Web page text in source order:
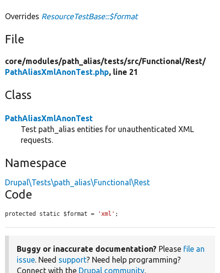
Overrides ResourceTestBase::$format
File
core/modules/path_alias/tests/src/Functional/Rest/
PathAliasXmlAnonTest.php, line 21
Class
PathAliasXmlAnonTest
Test path_alias entities for unauthenticated XML
requests.
Namespace
Drupal\Tests\path_alias\Functional\Rest
Code
protected static $format = 'xml' ;
Buggy or inaccurate documentation? Please file an
issue. Need support? Need help programming?
Connect with the Drupal community.